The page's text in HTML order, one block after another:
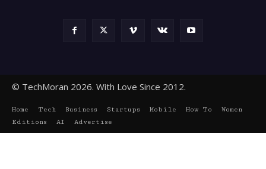
© TechMoran 2026. With Love Since 2012.
Home Tech Business Startups Mobile How To
Women
Editions
AI Advertise